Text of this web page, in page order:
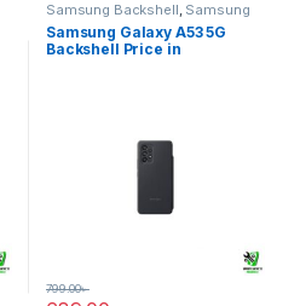
Samsung Backshell, Samsung
Galaxy A53 5G
Samsung Galaxy A53 5G
Backshell Price in
799.00৳